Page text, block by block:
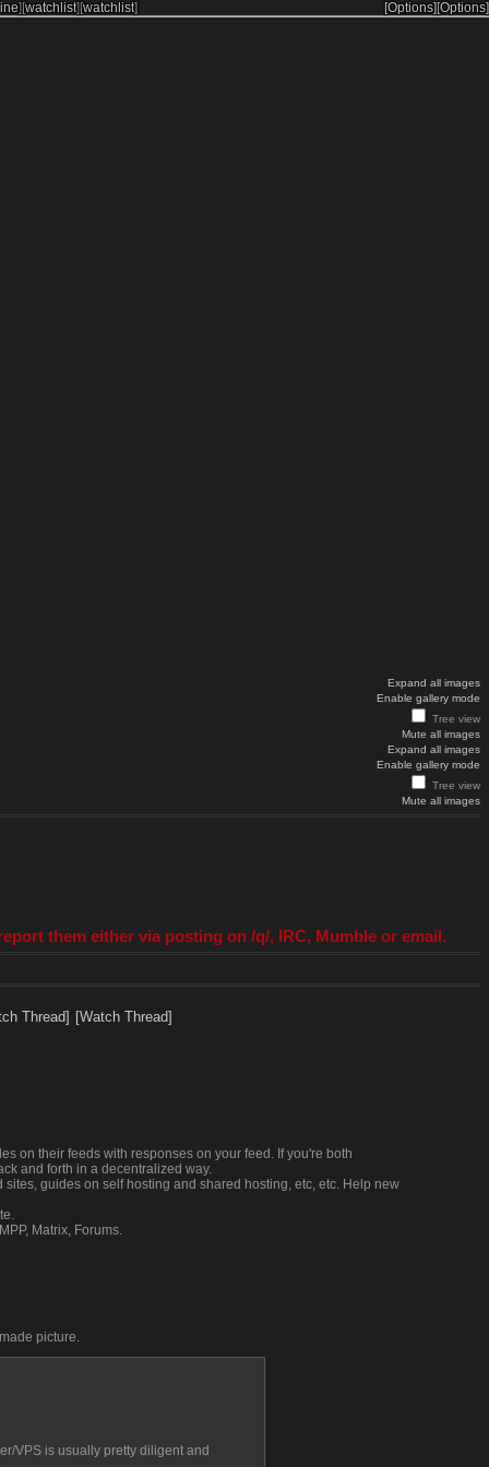
] [Options]
[watchlist] [Options]
[watchlist]
Expand all images
Enable gallery mode
Tree view
Mute all images
Expand all images
Enable gallery mode
Tree view
Mute all images
them either via posting on /q/, IRC, Mumble or email.
Thread] [Watch Thread]
on their feeds with responses on your feed. If you're both
and forth in a decentralized way.
guides on self hosting and shared hosting, etc, etc. Help new
Matrix, Forums.
picture.
VPS is usually pretty diligent and